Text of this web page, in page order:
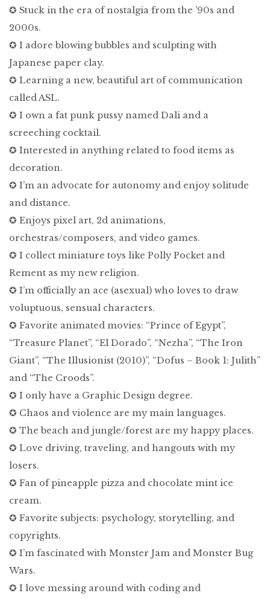
✪ Stuck in the era of nostalgia from the ’90s and
2000s.
✪ I adore blowing bubbles and sculpting with
Japanese paper clay.
✪ Learning a new, beautiful art of communication
called ASL.
✪ I own a fat punk pussy named Dali and a
screeching cocktail.
✪ Interested in anything related to food items as
decoration.
✪ I’m an advocate for autonomy and enjoy solitude
and distance.
✪ Enjoys pixel art, 2d animations,
orchestras/composers, and video games.
✪ I collect miniature toys like Polly Pocket and
Rement as my new religion.
✪ I’m officially an ace (asexual) who loves to draw
voluptuous, sensual characters.
✪ Favorite animated movies: “Prince of Egypt”,
“Treasure Planet”, “El Dorado”, “Nezha”, “The Iron
Giant”, “The Illusionist (2010)”, “Dofus – Book 1: Julith”
and “The Croods”.
✪ I only have a Graphic Design degree.
✪ Chaos and violence are my main languages.
✪ The beach and jungle/forest are my happy places.
✪ Love driving, traveling, and hangouts with my
losers.
✪ Fan of pineapple pizza and chocolate mint ice
cream.
✪ Favorite subjects: psychology, storytelling, and
copyrights.
✪ I’m fascinated with Monster Jam and Monster Bug
Wars.
✪ I love messing around with coding and